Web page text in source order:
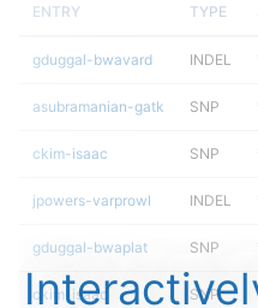
ENTRY TYPE
gduggal-bwavard INDEL
asubramanian-gatk SNP
ckim-isaac SNP
jpowers-varprowl INDEL
gduggal-bwaplat SNP
ckim-isaac SNP